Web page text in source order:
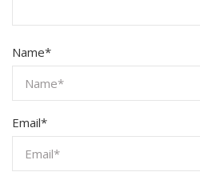
Name*
Email*